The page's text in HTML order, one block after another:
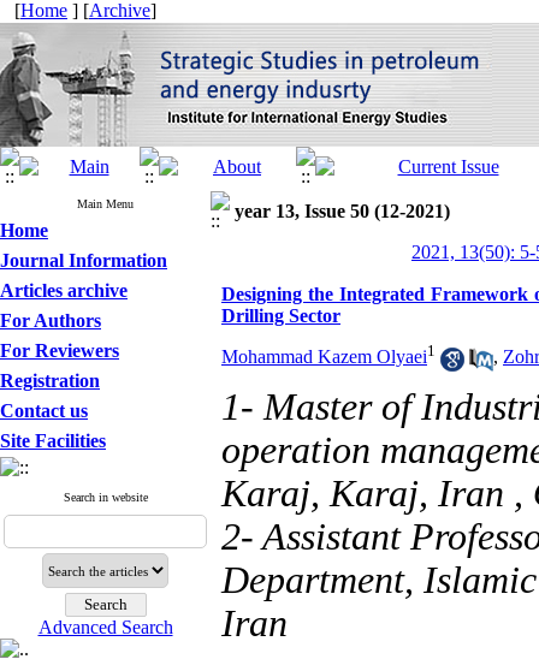
[Home ] [Archive]
Main Menu
Home
Journal Information
Articles archive
For Authors
For Reviewers
Registration
Contact us
Site Facilities
Search in website
Advanced Search
year 13, Issue 50 (12-2021)
2021, 13(50): 5-
Designing the Integrated
Drilling Sector
Mohammad Kazem Olyaei1 ,
1- Master of
operation
Karaj, Karaj, Iran ,
2- Assistant
Department,
Iran